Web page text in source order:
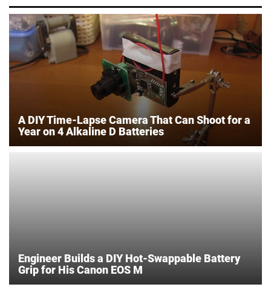
A DIY Time-Lapse Camera That Can Shoot for a
Year on 4 Alkaline D Batteries
Engineer Builds a DIY Hot-Swappable Battery
Grip for His Canon EOS M